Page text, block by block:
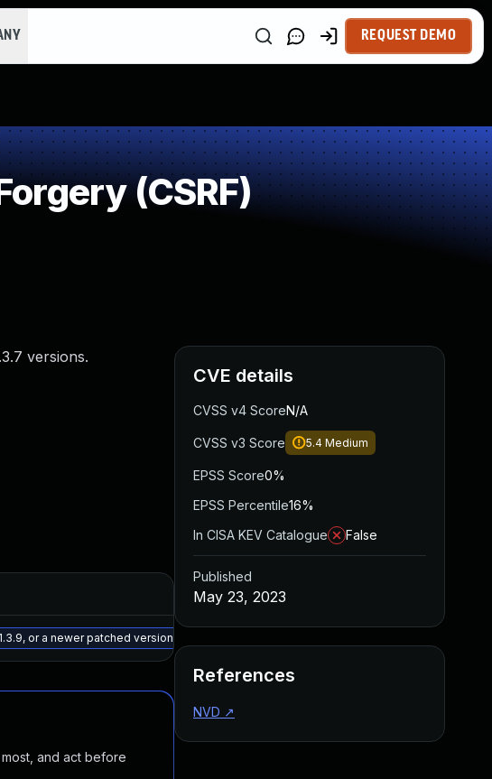
REQUEST DEMO
(CSRF)
versions.
Added
or a newer patched version
and act before
CVE details
CVSS v4 ScoreN/A
CVSS v3 Score 5.4 Medium
EPSS Score0%
EPSS Percentile16%
In CISA KEV Catalogue
False
Published
May 23, 2023
References
NVD ↗